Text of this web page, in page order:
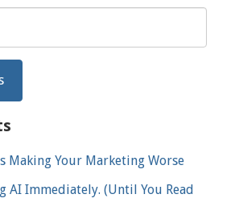
Making Your Marketing Worse
AI Immediately. (Until You Read